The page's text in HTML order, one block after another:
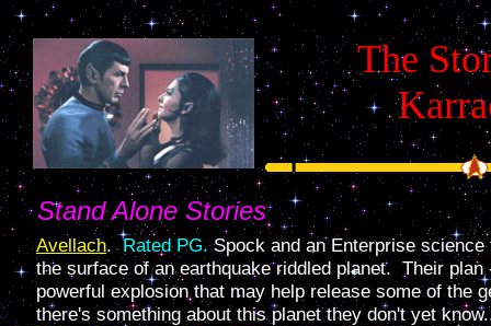
The
Stand Alone Stories
Avellach.Rated PG.Spock and an Enterprise
the surface of an earthquake riddled planet. Their plan
powerful explosion that may help release some of the
there's something about this planet they don't yet